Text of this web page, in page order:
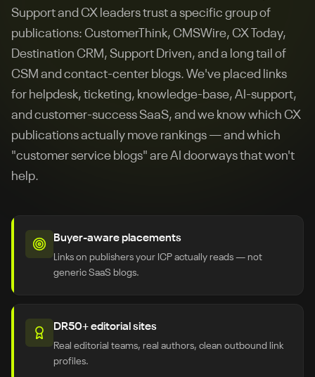
Support and CX leaders trust a specific group of
publications: CustomerThink, CMSWire, CX Today,
Destination CRM, Support Driven, and a long tail of
CSM and contact-center blogs. We've placed links
for helpdesk, ticketing, knowledge-base, AI-support,
and customer-success SaaS, and we know which CX
publications actually move rankings — and which
"customer service blogs" are AI doorways that won't
help.
Buyer-aware placements
Links on publishers your ICP actually reads — not
generic SaaS blogs.
DR50+ editorial sites
Real editorial teams, real authors, clean outbound link
profiles.